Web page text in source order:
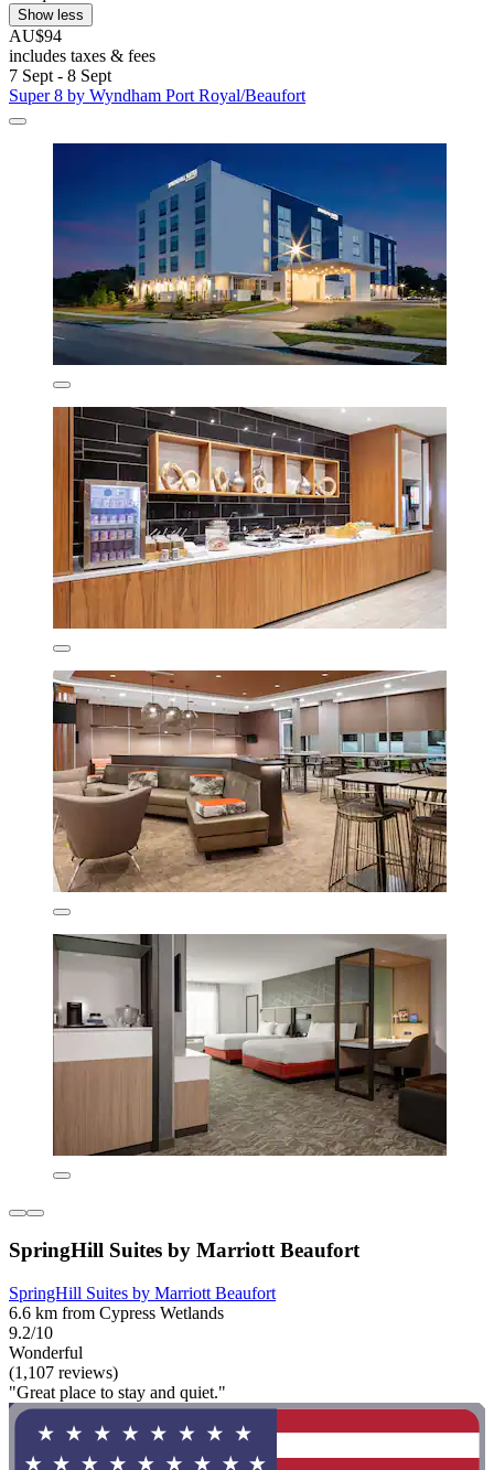
Show less
AU$94
includes taxes & fees
7 Sept - 8 Sept
Super 8 by Wyndham Port Royal/Beaufort
SpringHill Suites by Marriott Beaufort
SpringHill Suites by Marriott Beaufort
6.6 km from Cypress Wetlands
9.2/10
Wonderful
(1,107 reviews)
"Great place to stay and quiet."